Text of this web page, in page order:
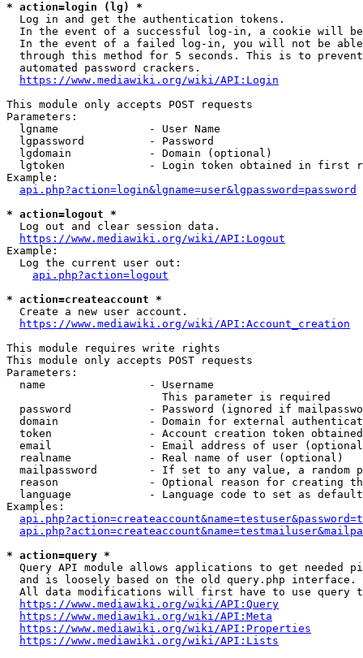
* action=login (lg) *
  Log in and get the authentication tokens.
In the event of a successful log-in, a cookie will
In the event of a failed log-in, you will not be
through this method for 5 seconds. This is to
  automated password crackers.
https://www.mediawiki.org/wiki/API:Login
This module only accepts POST requests
Parameters:
  lgname              - User Name
  lgpassword          - Password
  lgdomain            - Domain (optional)
lgtoken             - Login token obtained in first
Example:
api.php?action=login&lgname=user&lgpassword=password
* action=logout *
  Log out and clear session data.
https://www.mediawiki.org/wiki/API:Logout
Example:
  Log the current user out:
api.php?action=logout
* action=createaccount *
  Create a new user account.
https://www.mediawiki.org/wiki/API:Account_creation
This module requires write rights
This module only accepts POST requests
Parameters:
  name                - Username
                        This parameter is required
password            - Password (ignored if
domain              - Domain for external
token               - Account creation token
email               - Email address of user
  realname            - Real name of user (optional)
mailpassword        - If set to any value, a random
reason              - Optional reason for creating
language            - Language code to set as
Examples:
* action=query *
Query API module allows applications to get needed
  and is loosely based on the old query.php interface.
All data modifications will first have to use query
https://www.mediawiki.org/wiki/API:Query
https://www.mediawiki.org/wiki/API:Meta
https://www.mediawiki.org/wiki/API:Properties
https://www.mediawiki.org/wiki/API:Lists